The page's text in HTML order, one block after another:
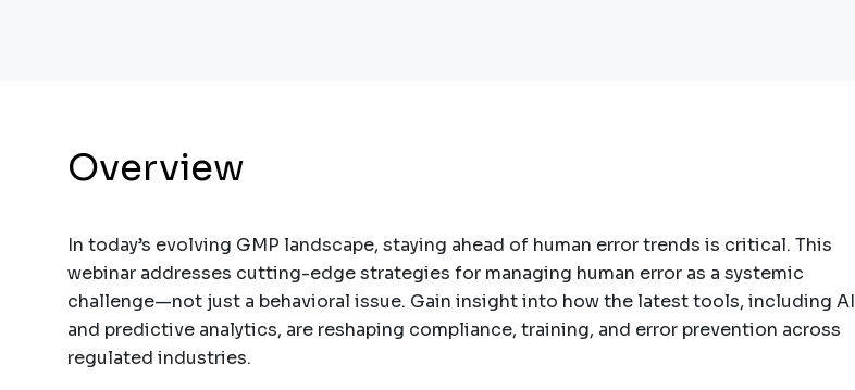
Overview
In today’s evolving GMP landscape, staying ahead of human error trends is critical. This
webinar addresses cutting-edge strategies for managing human error as a systemic
challenge—not just a behavioral issue. Gain insight into how the latest tools, including AI
and predictive analytics, are reshaping compliance, training, and error prevention across
regulated industries.